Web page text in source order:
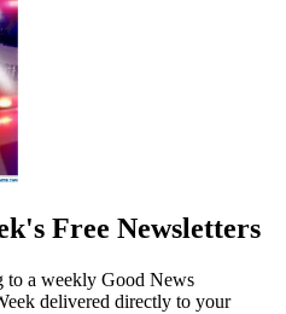
Free Newsletters
to a weekly Good News
delivered directly to your